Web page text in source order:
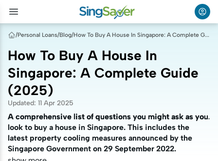
/Personal Loans/Blog/ How To Buy A House In Singapore: A Complete Guide (2025)
How To Buy A House In
Singapore: A Complete Guide
(2025)
Updated: 11 Apr 2025
A comprehensive list of questions you might ask as you
look to buy a house in Singapore. This includes the
latest property cooling measures announced by the
Singapore Government on 29 September 2022.
A comprehensive list of questions you might ask as you
look to buy a house in Singapore. This includes the
latest property cooling measures announced by the
Singapore Government on 29 September 2022.